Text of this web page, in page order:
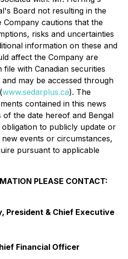
Board not resulting in the
Company cautions that the
risks and uncertainties
information on these and
affect the Company are
with Canadian securities
may be accessed through
www.sedarplus.ca). The
contained in this news
of the date hereof and Bengal
to publicly update or
events or circumstances,
pursuant to applicable
PLEASE CONTACT:
President & Chief Executive
Financial Officer